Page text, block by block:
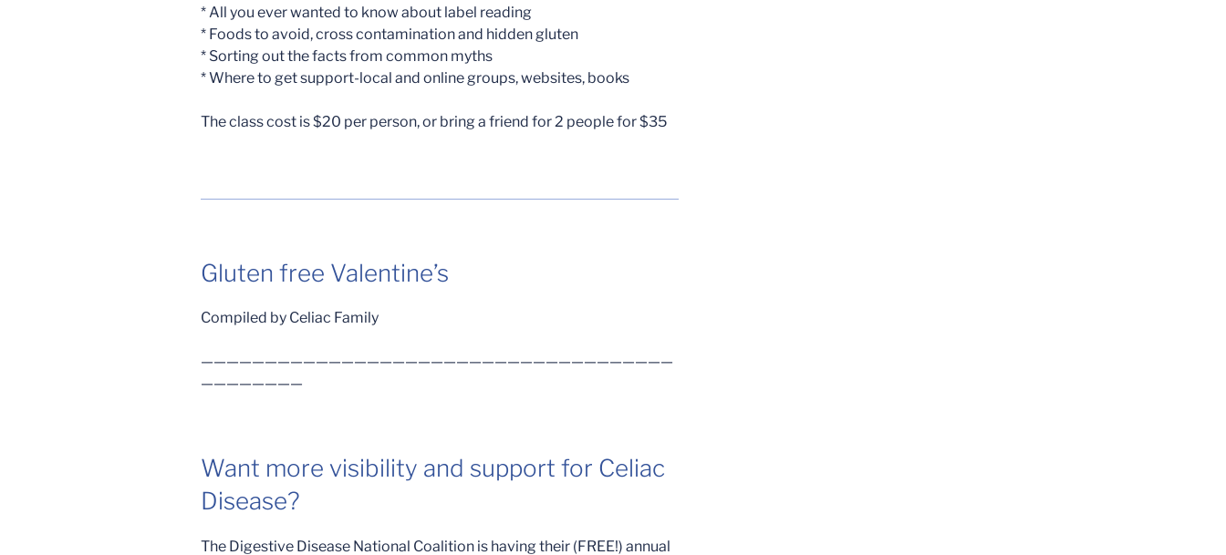
* All you ever wanted to know about label reading
* Foods to avoid, cross contamination and hidden gluten
* Sorting out the facts from common myths
* Where to get support-local and online groups, websites, books
The class cost is $20 per person, or bring a friend for 2 people for $35
Gluten free Valentine’s
Compiled by Celiac Family
—————————————————————————————————————
————————
Want more visibility and support for Celiac
Disease?
The Digestive Disease National Coalition is having their (FREE!) annual